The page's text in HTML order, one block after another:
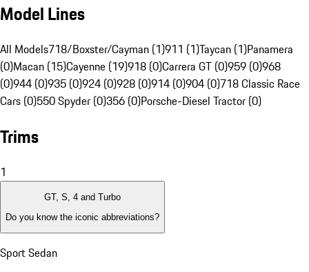
Model Lines
All Models718/Boxster/Cayman (1)911 (1)Taycan (1)Panamera
(0)Macan (15)Cayenne (19)918 (0)Carrera GT (0)959 (0)968
(0)944 (0)935 (0)924 (0)928 (0)914 (0)904 (0)718 Classic Race
Cars (0)550 Spyder (0)356 (0)Porsche-Diesel Tractor (0)
Trims
1
GT, S, 4 and Turbo
Do you know the iconic abbreviations?
Sport Sedan